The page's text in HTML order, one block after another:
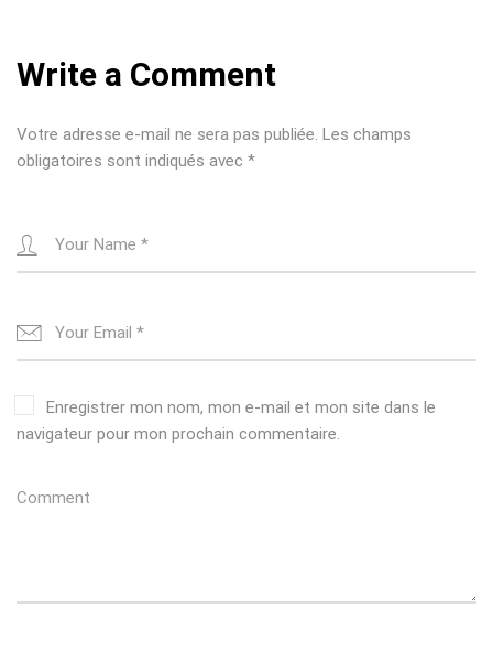
i
a
o
n
Write a Comment
Votre adresse e-mail ne sera pas publiée. Les champs
obligatoires sont indiqués avec *
Enregistrer mon nom, mon e-mail et mon site dans le
navigateur pour mon prochain commentaire.